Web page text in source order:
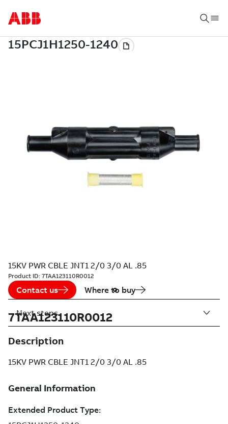
15KV PWR CBLE JNT1 2/0 3/0 AL .85
Product ID: 7TAA123110R0012
Contact us Where to buy
7TAA123110R0012
Description
15KV PWR CBLE JNT1 2/0 3/0 AL .85
Next steps